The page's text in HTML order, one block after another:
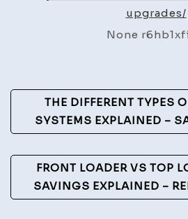
upgrades/
None
Post
Navigation
THE DIFFERENT TYPES
SYSTEMS EXPLAINED –
FRONT LOADER VS TOP
SAVINGS EXPLAINED –